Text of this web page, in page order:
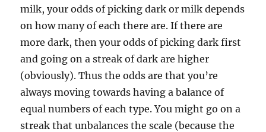
milk, your odds of picking dark or milk depends
on how many of each there are. If there are
more dark, then your odds of picking dark first
and going on a streak of dark are higher
(obviously). Thus the odds are that you’re
always moving towards having a balance of
equal numbers of each type. You might go on a
streak that unbalances the scale (because the